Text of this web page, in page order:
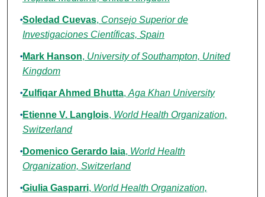
Soledad Cuevas, Consejo Superior de
Investigaciones Científicas, Spain
Mark Hanson, University of Southampton, United
Kingdom
Zulfiqar Ahmed Bhutta, Aga Khan University
Etienne V. Langlois, World Health Organization,
Switzerland
Domenico Gerardo Iaia, World Health
Organization, Switzerland
Giulia Gasparri, World Health Organization,